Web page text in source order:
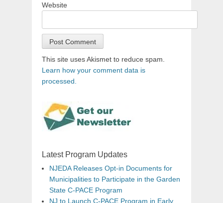
Website
This site uses Akismet to reduce spam.
Learn how your comment data is
processed.
Latest Program Updates
NJEDA Releases Opt-in Documents for
Municipalities to Participate in the Garden
State C-PACE Program
NJ to Launch C-PACE Program in Early